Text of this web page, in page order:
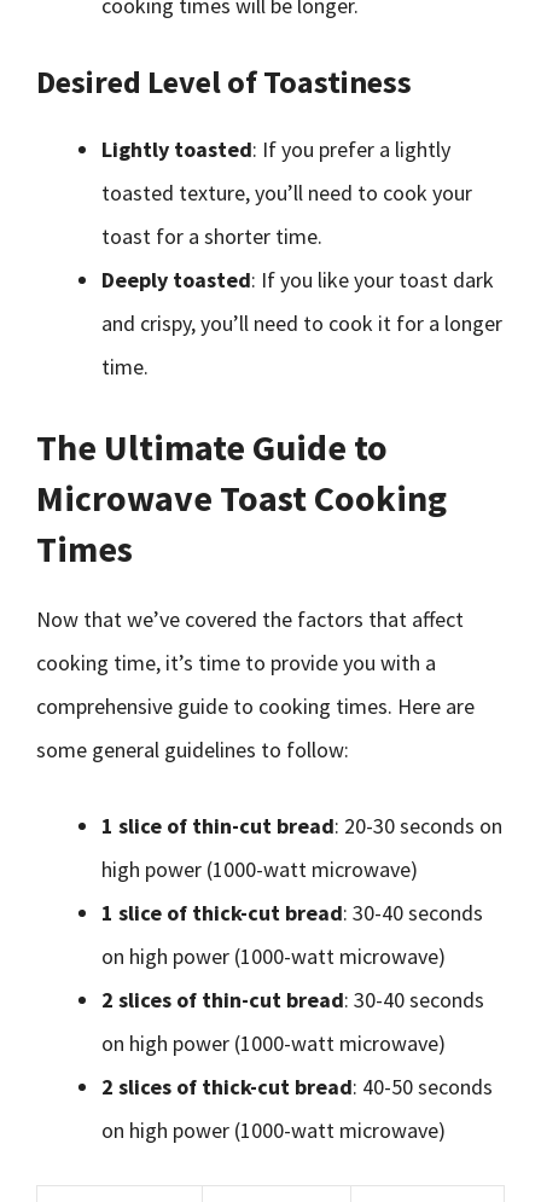
Desired Level of Toastiness
Lightly toasted: If you prefer a lightly
toasted texture, you’ll need to cook your
toast for a shorter time.
Deeply toasted: If you like your toast dark
and crispy, you’ll need to cook it for a longer
time.
The Ultimate Guide to
Microwave Toast Cooking
Times
Now that we’ve covered the factors that affect
cooking time, it’s time to provide you with a
comprehensive guide to cooking times. Here are
some general guidelines to follow:
1 slice of thin-cut bread: 20-30 seconds on
high power (1000-watt microwave)
1 slice of thick-cut bread: 30-40 seconds
on high power (1000-watt microwave)
2 slices of thin-cut bread: 30-40 seconds
on high power (1000-watt microwave)
2 slices of thick-cut bread: 40-50 seconds
on high power (1000-watt microwave)